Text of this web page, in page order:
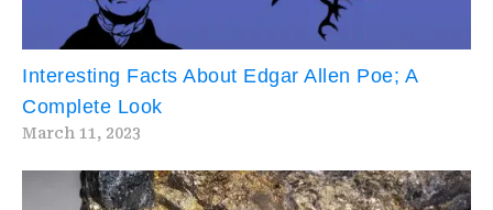
Interesting Facts About Edgar Allen Poe; A
Complete Look
March 11, 2023